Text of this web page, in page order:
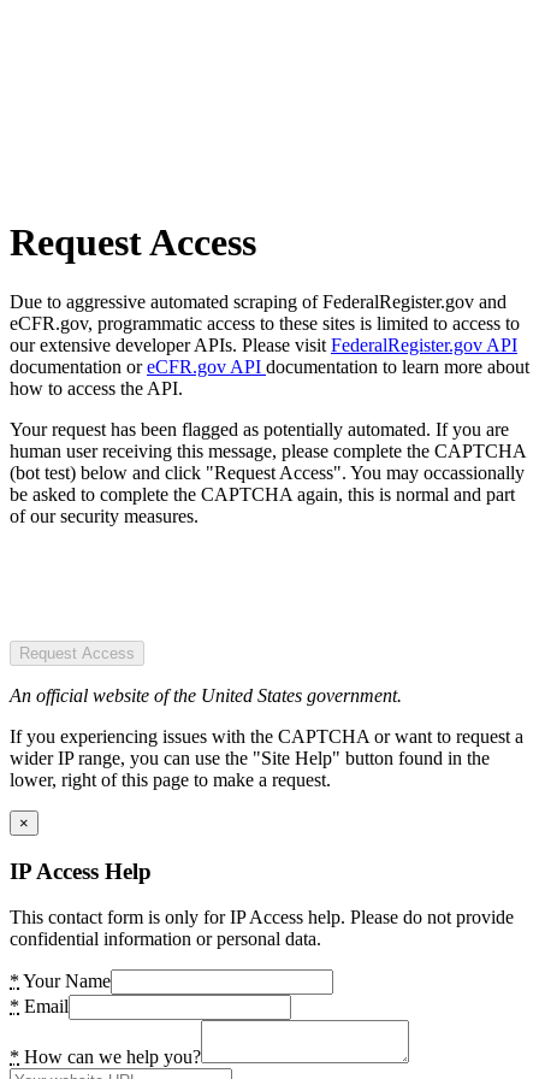
Request Access
Due to aggressive automated scraping of FederalRegister.gov and
eCFR.gov, programmatic access to these sites is limited to access to
our extensive developer APIs. Please visit FederalRegister.gov API
documentation oreCFR.gov API documentation to learn more about
how to access the API.
Your request has been flagged as potentially automated. If you are
human user receiving this message, please complete the CAPTCHA
(bot test) below and click "Request Access". You may occassionally
be asked to complete the CAPTCHA again, this is normal and part
of our security measures.
Request Access
An official website of the United States government.
If you experiencing issues with the CAPTCHA or want to request a
wider IP range, you can use the "Site Help" button found in the
lower, right of this page to make a request.
×
IP Access Help
This contact form is only for IP Access help. Please do not provide
confidential information or personal data.
* Your Name
* Email
* How can we help you?